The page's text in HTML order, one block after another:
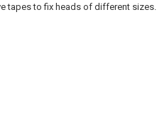
tapes to fix heads of different sizes.